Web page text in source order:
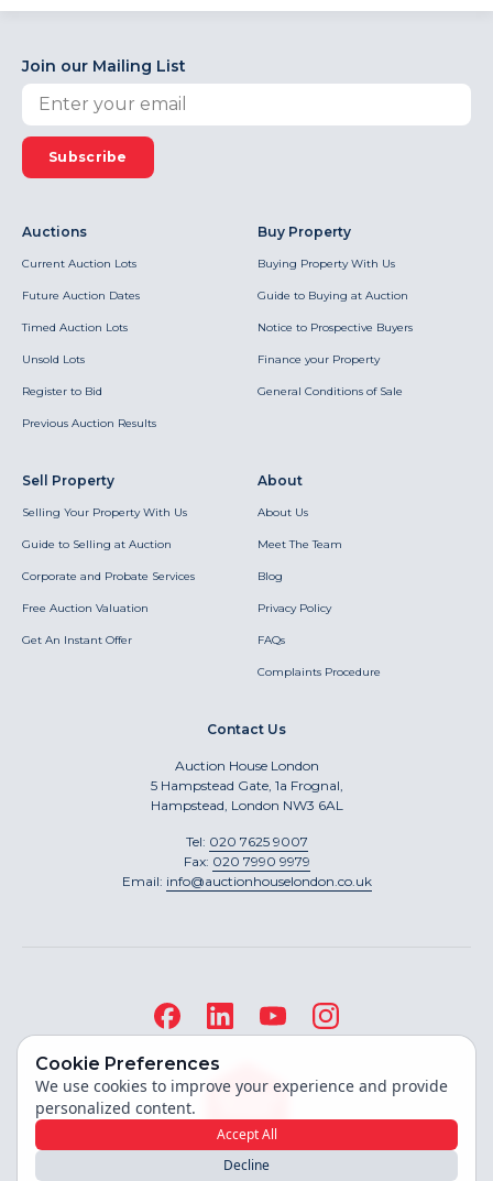
Join our Mailing List
Subscribe
Auctions
Current Auction Lots
Future Auction Dates
Timed Auction Lots
Unsold Lots
Register to Bid
Previous Auction Results
Buy Property
Buying Property With Us
Guide to Buying at Auction
Notice to Prospective Buyers
Finance your Property
General Conditions of Sale
Sell Property
Selling Your Property With Us
Guide to Selling at Auction
Corporate and Probate Services
Free Auction Valuation
Get An Instant Offer
About
About Us
Meet The Team
Blog
Privacy Policy
FAQs
Complaints Procedure
Contact Us
Auction House London
5 Hampstead Gate, 1a Frognal,
Hampstead, London NW3 6AL
Tel: 020 7625 9007
Fax: 020 7990 9979
Email: info@auctionhouselondon.co.uk
Cookie Preferences
We use cookies to improve your experience and provide
personalized content.
Accept All
Decline